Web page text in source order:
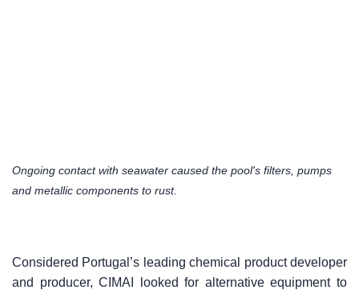
Ongoing contact with seawater caused the pool's filters, pumps
and metallic components to rust.
Considered Portugal’s leading chemical product developer
and producer, CIMAI looked for alternative equipment to